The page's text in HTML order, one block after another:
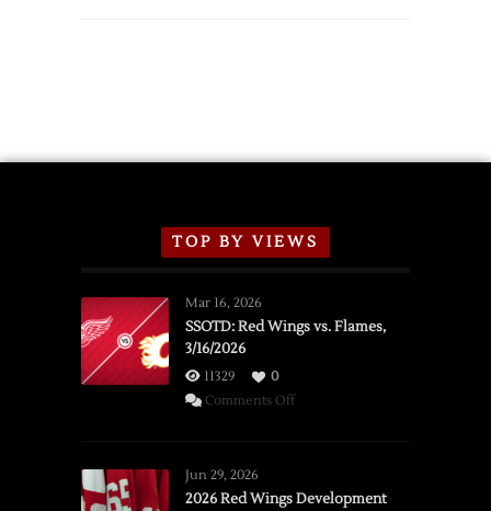
TOP BY VIEWS
Mar 16, 2026
SSOTD: Red Wings vs. Flames,
3/16/2026
11329
0
Comments Offon
vs.
Jun 29, 2026
2026 Red Wings Development